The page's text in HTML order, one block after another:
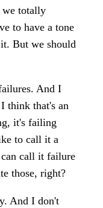
we totally
to have a tone
But we should
And I
think that's an
it's failing
to call it a
call it failure
those, right?
And I don't